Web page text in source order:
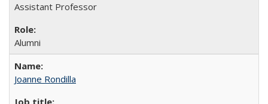
Assistant Professor
Alumni
Joanne Rondilla